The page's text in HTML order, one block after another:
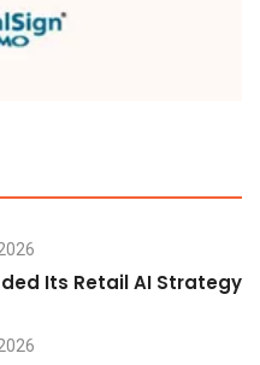
Its Retail AI Strategy